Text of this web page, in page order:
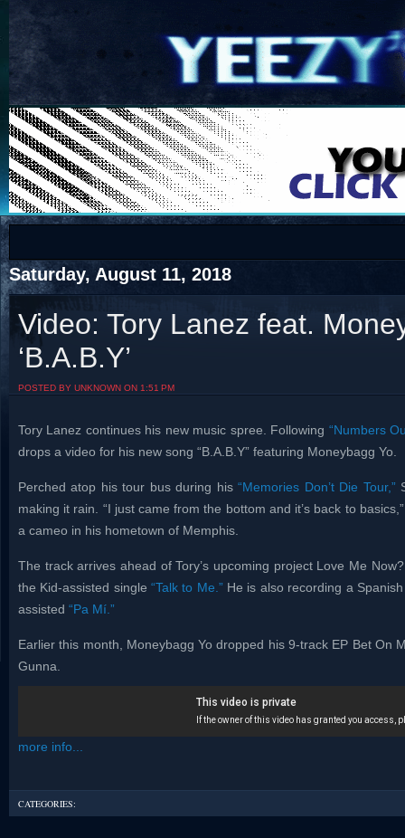
COTS
COTS
Visit The South's Rap Battle Home
Saturday, August 11, 2018
Video: Tory Lanez feat.
‘B.A.B.Y’
POSTED BY UNKNOWN ON 1:51 PM
Tory Lanez continues his new music spree. Following “Numbers
drops a video for his new song “B.A.B.Y” featuring Moneybagg Yo.
Perched atop his tour bus during his“Memories Don’t Die Tour,”
making it rain. “I just came from the bottom and it’s back to
a cameo in his hometown of Memphis.
The track arrives ahead of Tory’s upcoming project Love Me
the Kid-assisted single“Talk to Me.” He is also recording a
assisted “Pa Mí.”
Earlier this month, Moneybagg Yo dropped his 9-track EP Bet On
Gunna.
more info...
CATEGORIES: